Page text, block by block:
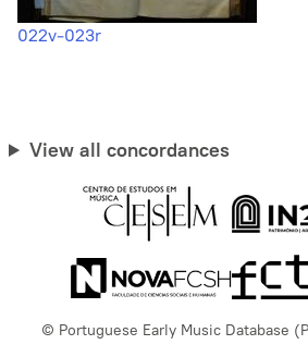
022v-023r
View all concordances
© Portuguese Early Music Database